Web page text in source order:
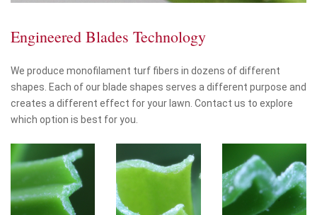
Engineered Blades Technology
We produce monofilament turf fibers in dozens of different
shapes. Each of our blade shapes serves a different purpose and
creates a different effect for your lawn. Contact us to explore
which option is best for you.